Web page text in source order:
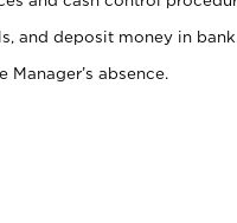
and deposit money in bank.
absence.